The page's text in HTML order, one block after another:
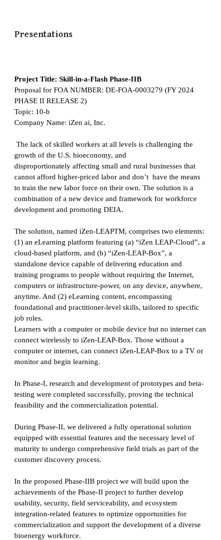
Presentations
Project Title: Skill-in-a-Flash Phase-IIB
Proposal for FOA NUMBER: DE-FOA-0003279 (FY 2024
PHASE II RELEASE 2)
Topic: 10-b
Company Name: iZen ai, Inc.
The lack of skilled workers at all levels is challenging the
growth of the U.S. bioeconomy, and
disproportionately affecting small and rural businesses that
cannot afford higher-priced labor and don’t have the means
to train the new labor force on their own. The solution is a
combination of a new device and framework for workforce
development and promoting DEIA.
The solution, named iZen-LEAPTM, comprises two elements:
(1) an eLearning platform featuring (a) “iZen LEAP-Cloud”, a
cloud-based platform, and (b) “iZen-LEAP-Box”, a
standalone device capable of delivering education and
training programs to people without requiring the Internet,
computers or infrastructure-power, on any device, anywhere,
anytime. And (2) eLearning content, encompassing
foundational and practitioner-level skills, tailored to specific
job roles.
Learners with a computer or mobile device but no internet can
connect wirelessly to iZen-LEAP-Box. Those without a
computer or internet, can connect iZen-LEAP-Box to a TV or
monitor and begin learning.
In Phase-I, research and development of prototypes and beta-
testing were completed successfully, proving the technical
feasibility and the commercialization potential.
During Phase-II, we delivered a fully operational solution
equipped with essential features and the necessary level of
maturity to undergo comprehensive field trials as part of the
customer discovery process.
In the proposed Phase-IIB project we will build upon the
achievements of the Phase-II project to further develop
usability, security, field serviceability, and ecosystem
integration-related features to optimize opportunities for
commercialization and support the development of a diverse
bioenergy workforce.